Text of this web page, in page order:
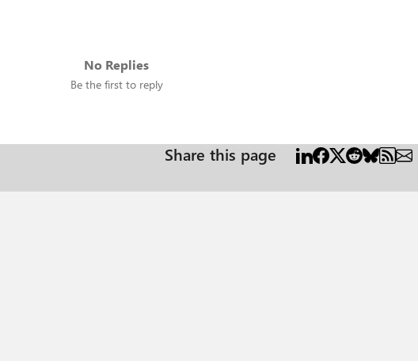
No Replies
Be the first to reply
Share this page